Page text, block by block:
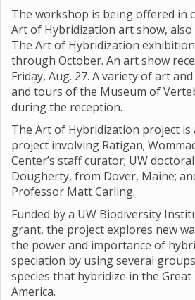
The workshop is being offered in
Art of Hybridization art show,
The Art of Hybridization
through October. An art show
Friday, Aug. 27. A variety of art
and tours of the Museum of
during the reception.
The Art of Hybridization project is
project involving Ratigan;
Center’s staff curator; UW
Dougherty, from Dover, Maine;
Professor Matt Carling.
Funded by a UW Biodiversity
grant, the project explores new
the power and importance of
speciation by using several
species that hybridize in the
America.